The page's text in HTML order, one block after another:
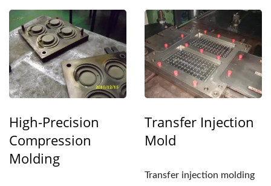
High-Precision
Compression
Molding
Transfer Injection
Mold
Transfer injection molding